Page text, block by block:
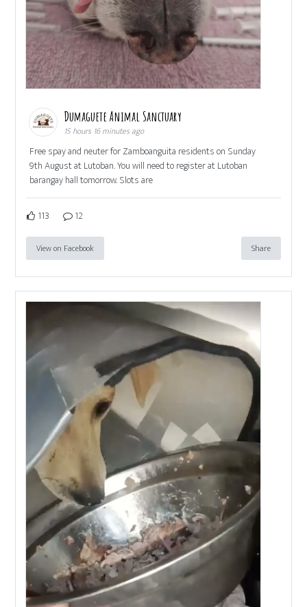
Dumaguete Animal Sanctuary
15 hours 16 minutes ago
Free spay and neuter for Zamboanguita residents on Sunday
9th August at Lutoban. You will need to register at Lutoban
barangay hall tomorrow. Slots are
113 12
View on Facebook Share